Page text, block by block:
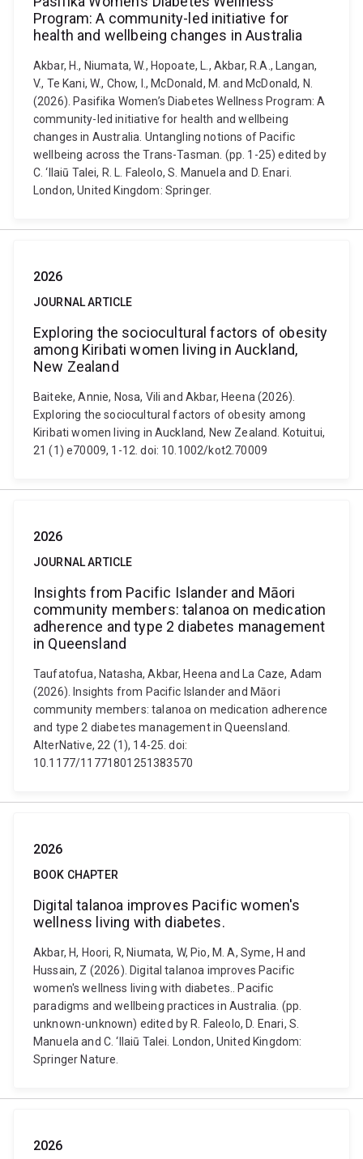
Program: A community-led initiative for
health and wellbeing changes in Australia
Akbar, H., Niumata, W., Hopoate, L., Akbar, R.A., Langan,
V., Te Kani, W., Chow, I., McDonald, M. and McDonald, N.
(2026). Pasifika Women’s Diabetes Wellness Program: A
community-led initiative for health and wellbeing
changes in Australia. Untangling notions of Pacific
wellbeing across the Trans-Tasman. (pp. 1-25) edited by
C. ‘Ilaiū Talei, R. L. Faleolo, S. Manuela and D. Enari.
London, United Kingdom: Springer.
2026
JOURNAL ARTICLE
Exploring the sociocultural factors of obesity
among Kiribati women living in Auckland,
New Zealand
Baiteke, Annie, Nosa, Vili and Akbar, Heena (2026).
Exploring the sociocultural factors of obesity among
Kiribati women living in Auckland, New Zealand. Kotuitui,
21 (1) e70009, 1-12. doi: 10.1002/kot2.70009
2026
JOURNAL ARTICLE
Insights from Pacific Islander and Māori
community members: talanoa on medication
adherence and type 2 diabetes management
in Queensland
Taufatofua, Natasha, Akbar, Heena and La Caze, Adam
(2026). Insights from Pacific Islander and Māori
community members: talanoa on medication adherence
and type 2 diabetes management in Queensland.
AlterNative, 22 (1), 14-25. doi:
10.1177/11771801251383570
2026
BOOK CHAPTER
Digital talanoa improves Pacific women's
wellness living with diabetes.
Akbar, H, Hoori, R, Niumata, W, Pio, M. A, Syme, H and
Hussain, Z (2026). Digital talanoa improves Pacific
women's wellness living with diabetes.. Pacific
paradigms and wellbeing practices in Australia. (pp.
unknown-unknown) edited by R. Faleolo, D. Enari, S.
Manuela and C. ‘Ilaiū Talei. London, United Kingdom:
Springer Nature.
2026